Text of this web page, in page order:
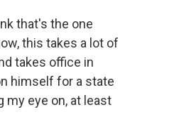
that's the one
this takes a lot of
takes office in
himself for a state
my eye on, at least